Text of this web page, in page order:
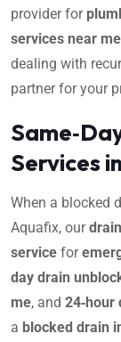
provider for
services near me
dealing with
partner for your
Services
When a blocked
Aquafix, our
service for
day drain
me, and 24‑hour
a blocked drain